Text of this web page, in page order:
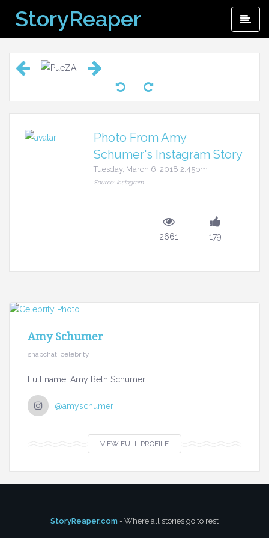
content
StoryReaper
Photo From Amy
Schumer's Instagram Story
Tuesday, March 6, 2018 2:45pm
Source: Instagram
2661 179
Amy Schumer
snapchat, celebrity
Full name: Amy Beth Schumer
@amyschumer
VIEW FULL PROFILE
StoryReaper.com - Where all stories go to rest